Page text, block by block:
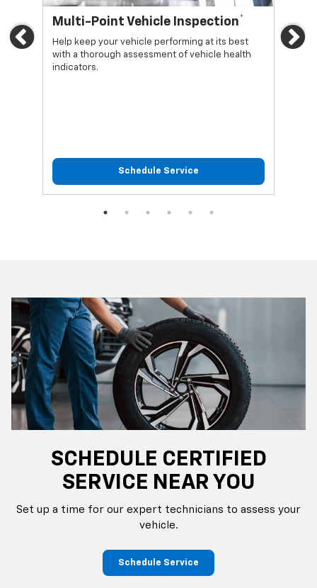
Previous
Multi-Point Vehicle Inspection*
Help keep your vehicle performing at its best
with a thorough assessment of vehicle health
indicators.
Schedule Service
Oil
SCHEDULE CERTIFIED
SERVICE NEAR YOU
Set up a time for our expert technicians to assess your
vehicle.
Schedule Service